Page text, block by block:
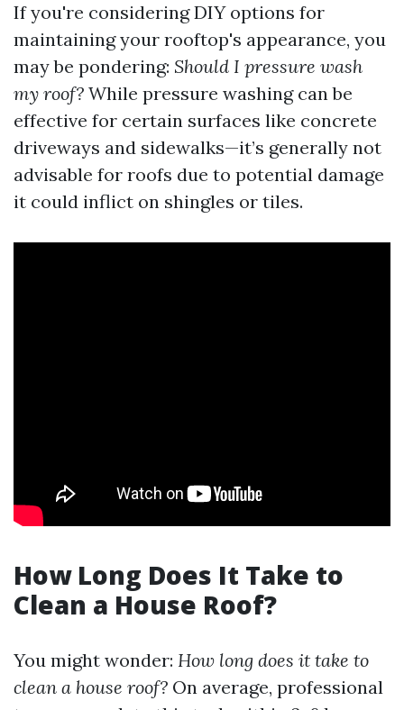
If you're considering DIY options for
maintaining your rooftop's appearance, you
may be pondering: Should I pressure wash
my roof? While pressure washing can be
effective for certain surfaces like concrete
driveways and sidewalks—it’s generally not
advisable for roofs due to potential damage
it could inflict on shingles or tiles.
How Long Does It Take to
Clean a House Roof?
You might wonder: How long does it take to
clean a house roof? On average, professional